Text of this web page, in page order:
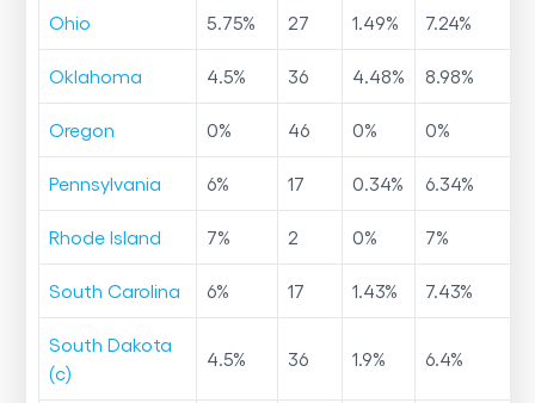
Ohio 5.75% 27 1.49% 7.24%
Oklahoma 4.5% 36 4.48% 8.98%
Oregon 0% 46 0% 0%
Pennsylvania 6% 17 0.34% 6.34%
Rhode Island 7% 2 0% 7%
South Carolina 6% 17 1.43% 7.43%
South Dakota
(c)
4.5% 36 1.9% 6.4%